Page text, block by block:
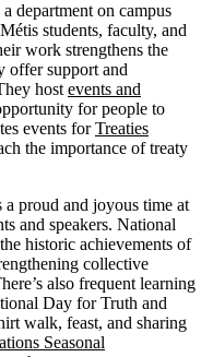
a department on campus
students, faculty, and
work strengthens the
offer support and
host events and
for people to
events forTreaties
the importance of treaty
a proud and joyous time at
and speakers. National
historic achievements of
collective
also frequent learning
Day for Truth and
walk, feast, and sharing
Seasonal